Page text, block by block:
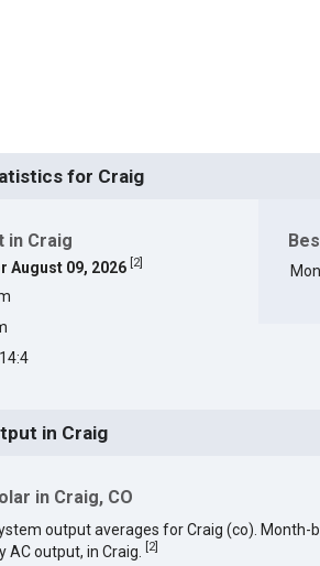
for Craig
in Craig
August 09, 2026 2]
in Craig
in Craig, CO
output averages for Craig (co). Month-
AC output, in Craig.
[2]